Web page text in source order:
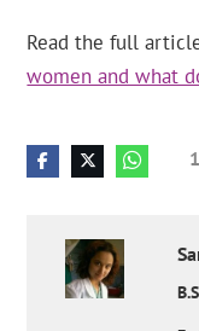
Read the full
women and what